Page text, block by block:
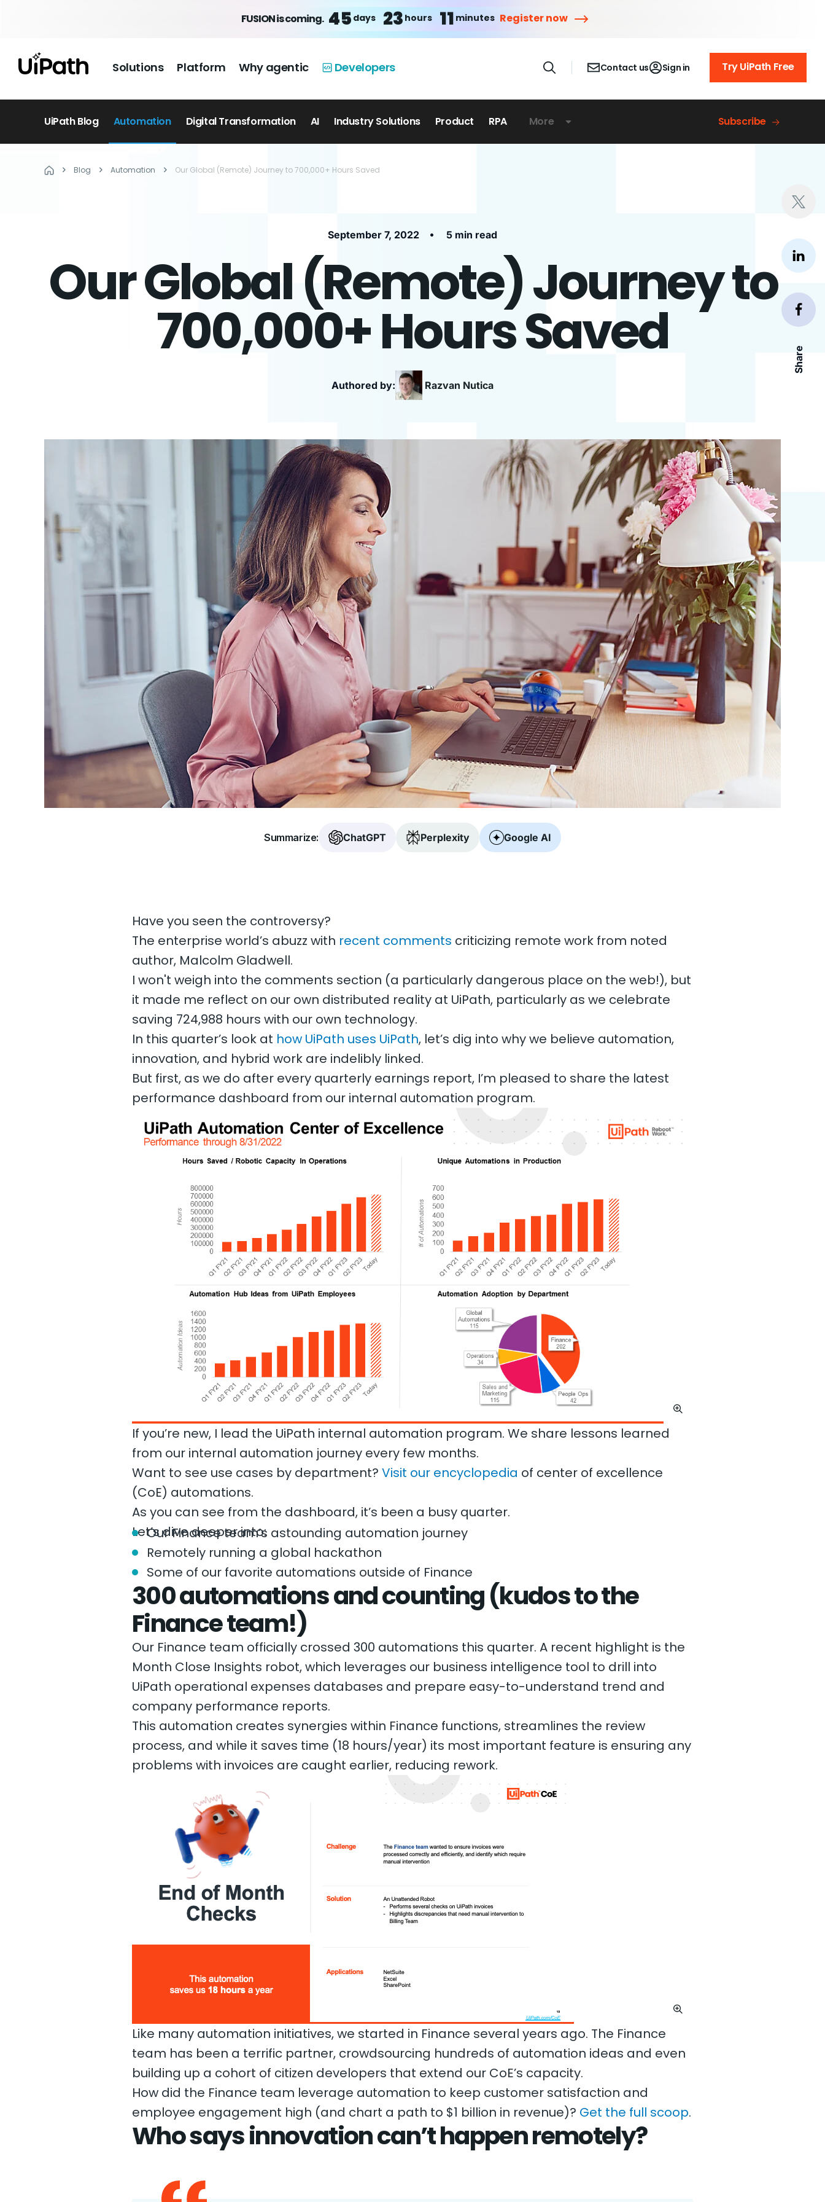
FUSION is coming. 45 days 23 hours 11 minutes Register now
Solutions Platform Why agentic Developers Contact us Sign in Try UiPath Free
UiPath Blog Automation Digital Transformation AI Industry Solutions Product RPA More Subscribe
Share
Blog Automation Our Global (Remote) Journey to 700,000+ Hours Saved
September 7, 2022 • 5 min read
Our Global (Remote) Journey to
700,000+ Hours Saved
Authored by: Razvan Nutica
Summarize: ChatGPT Perplexity Google AI
Have you seen the controversy?
The enterprise world’s abuzz with recent comments criticizing remote work from noted
author, Malcolm Gladwell.
I won't weigh into the comments section (a particularly dangerous place on the web!), but
it made me reflect on our own distributed reality at UiPath, particularly as we celebrate
saving 724,988 hours with our own technology.
In this quarter’s look at how UiPath uses UiPath, let’s dig into why we believe automation,
innovation, and hybrid work are indelibly linked.
But first, as we do after every quarterly earnings report, I’m pleased to share the latest
performance dashboard from our internal automation program.
If you’re new, I lead the UiPath internal automation program. We share lessons learned
from our internal automation journey every few months.
Want to see use cases by department? Visit our encyclopedia of center of excellence
(CoE) automations.
As you can see from the dashboard, it’s been a busy quarter.
Let’s dive deeper into:
Our Finance team’s astounding automation journey
Remotely running a global hackathon
Some of our favorite automations outside of Finance
300 automations and counting (kudos to the
Finance team!)
Our Finance team officially crossed 300 automations this quarter. A recent highlight is the
Month Close Insights robot, which leverages our business intelligence tool to drill into
UiPath operational expenses databases and prepare easy-to-understand trend and
company performance reports.
This automation creates synergies within Finance functions, streamlines the review
process, and while it saves time (18 hours/year) its most important feature is ensuring any
problems with invoices are caught earlier, reducing rework.
Like many automation initiatives, we started in Finance several years ago. The Finance
team has been a terrific partner, crowdsourcing hundreds of automation ideas and even
building up a cohort of citizen developers that extend our CoE’s capacity.
How did the Finance team leverage automation to keep customer satisfaction and
employee engagement high (and chart a path to $1 billion in revenue)? Get the full scoop.
Who says innovation can’t happen remotely?